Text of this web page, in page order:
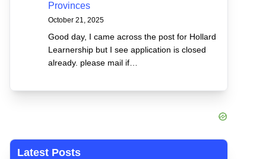
Provinces
October 21, 2025
Good day, I came across the post for Hollard
Learnership but I see application is closed
already. please mail if…
Latest Posts